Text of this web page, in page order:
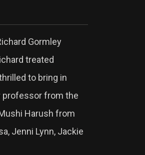
Gormley
treated
to bring in
professor from the
Harush from
Jenni Lynn, Jackie